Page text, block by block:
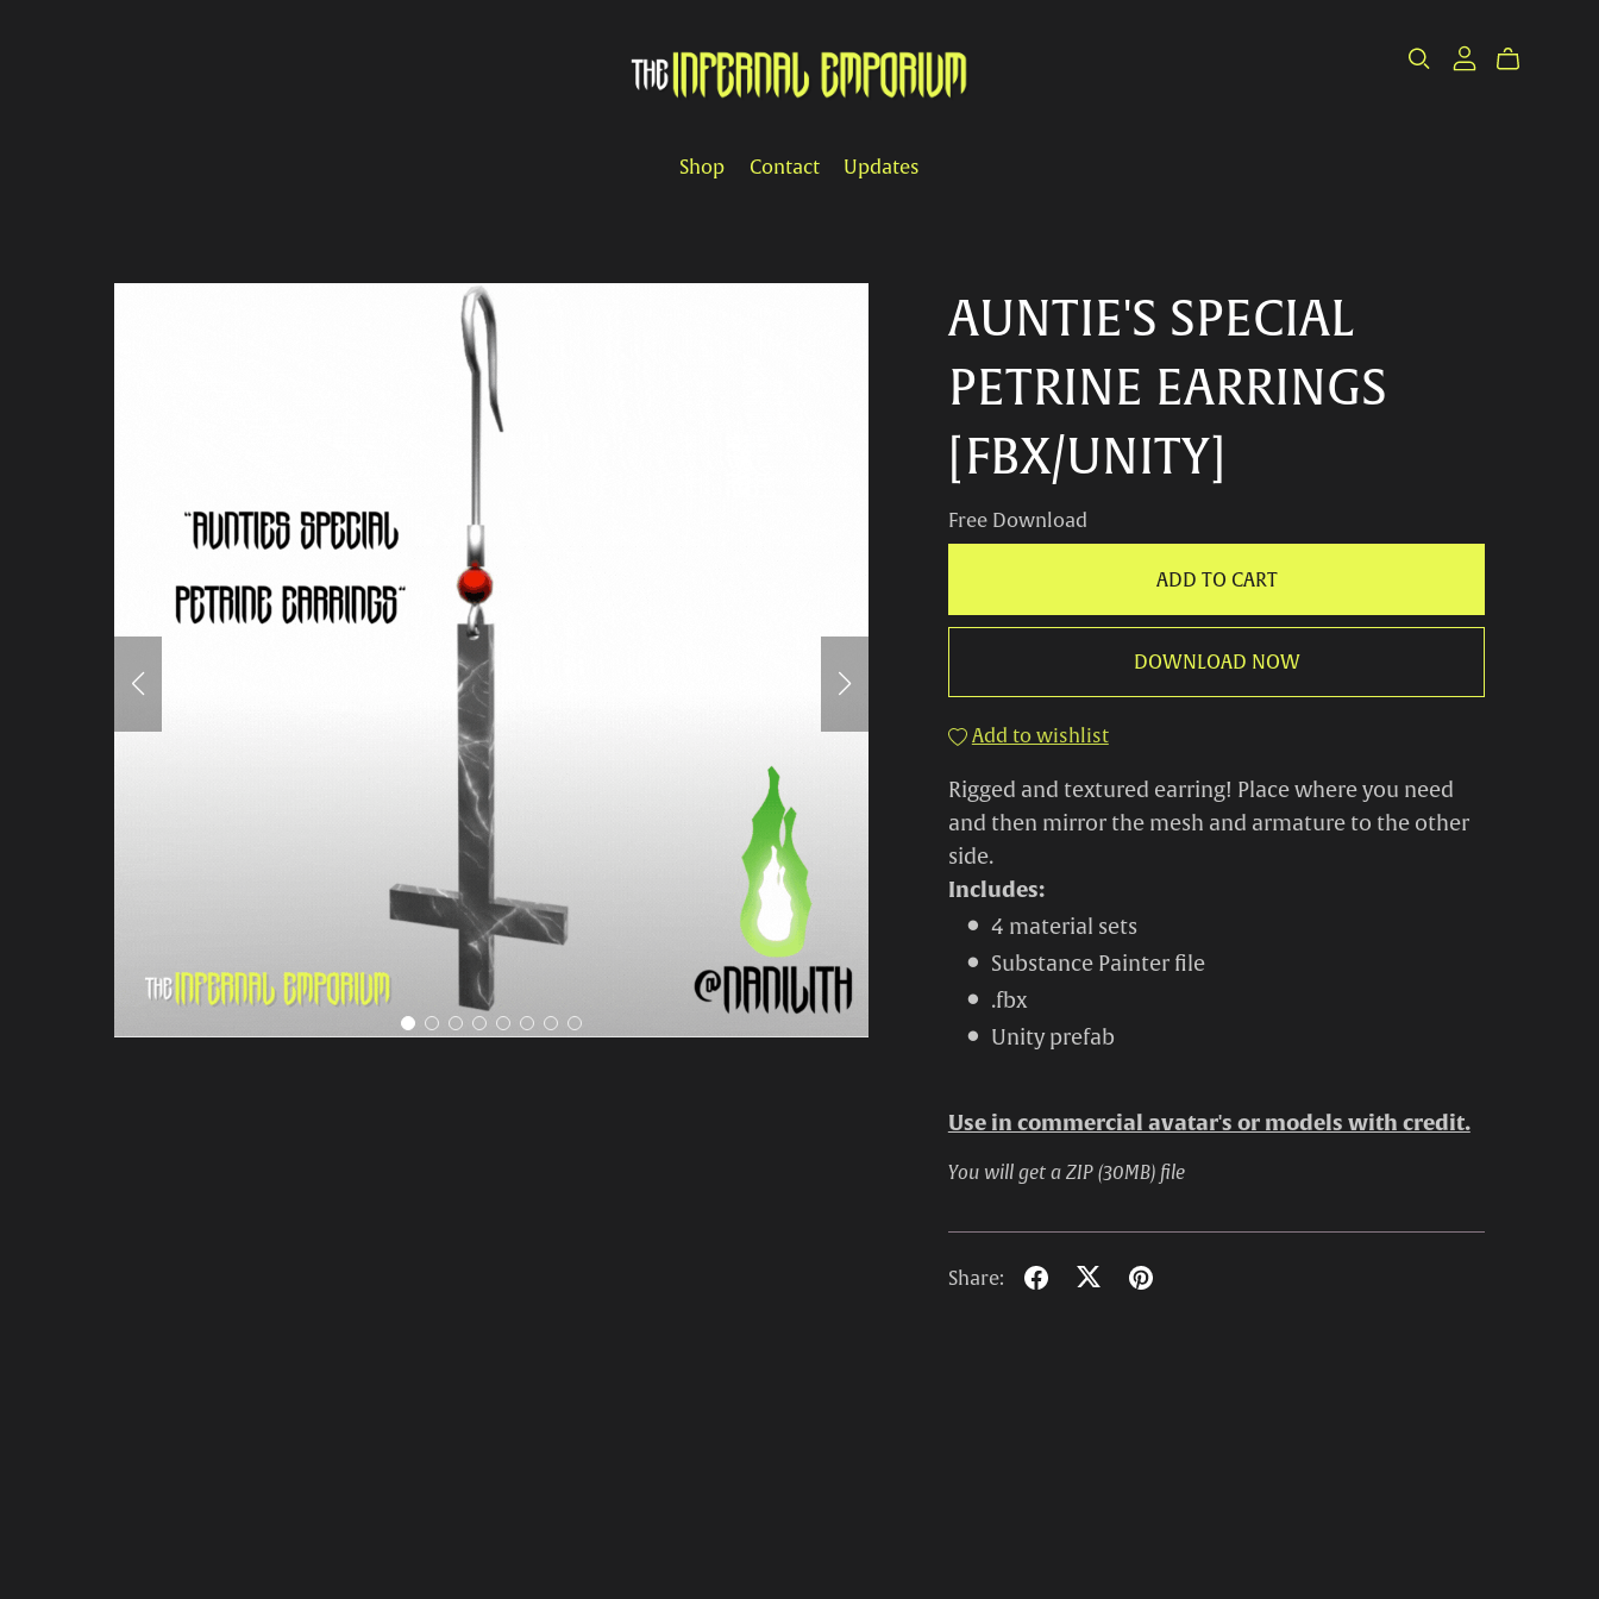
Shop Contact Updates
AUNTIE'S SPECIAL
PETRINE EARRINGS
[FBX/UNITY]
Free Download
ADD TO CART
DOWNLOAD NOW
Add to wishlist
Rigged and textured earring! Place where you need
and then mirror the mesh and armature to the other
side.
Includes:
4 material sets
Substance Painter file
.fbx
Unity prefab
Use in commercial avatar's or models with credit.
You will get a ZIP (30MB)file
Share: